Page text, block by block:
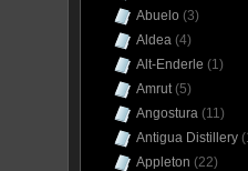
Abuelo (3)
Aldea (4)
Alt-Enderle (1)
Amrut(5)
Angostura (11)
Antigua Distillery
Appleton (22)